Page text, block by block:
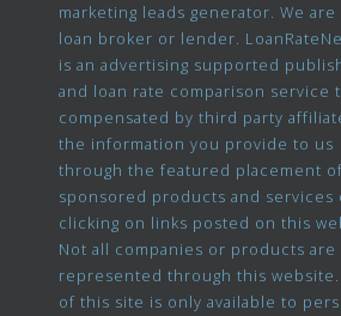
marketing leads generator. We are
loan broker or lender.
is an advertising supported
and loan rate comparison service
compensated by third party
the information you provide to us
through the featured placement
sponsored products and services
clicking on links posted on this
Not all companies or products are
represented through this website.
of this site is only available to